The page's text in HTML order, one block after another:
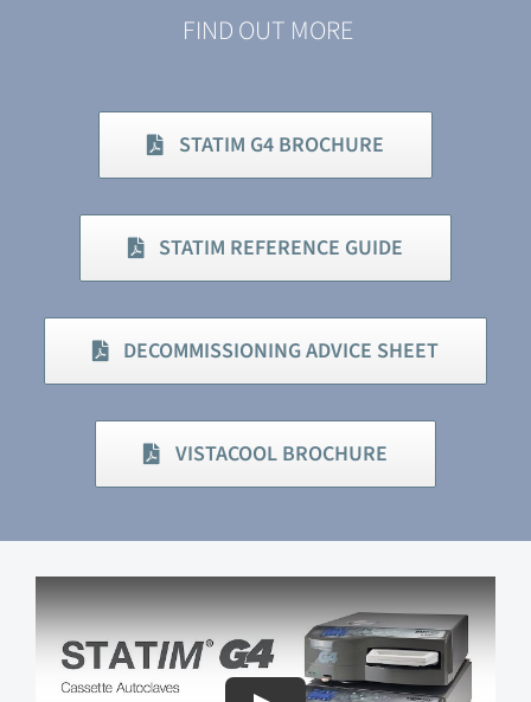
FIND OUT MORE
STATIM G4 BROCHURE
STATIM REFERENCE GUIDE
DECOMMISSIONING ADVICE SHEET
VISTACOOL BROCHURE